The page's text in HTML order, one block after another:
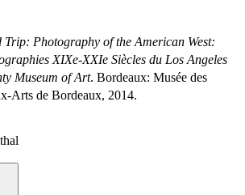
Trip: Photography of the American West:
XIXe-XXIe Siècles du Los Angeles
Museum of Art. Bordeaux: Musée des
Arts de Bordeaux, 2014.